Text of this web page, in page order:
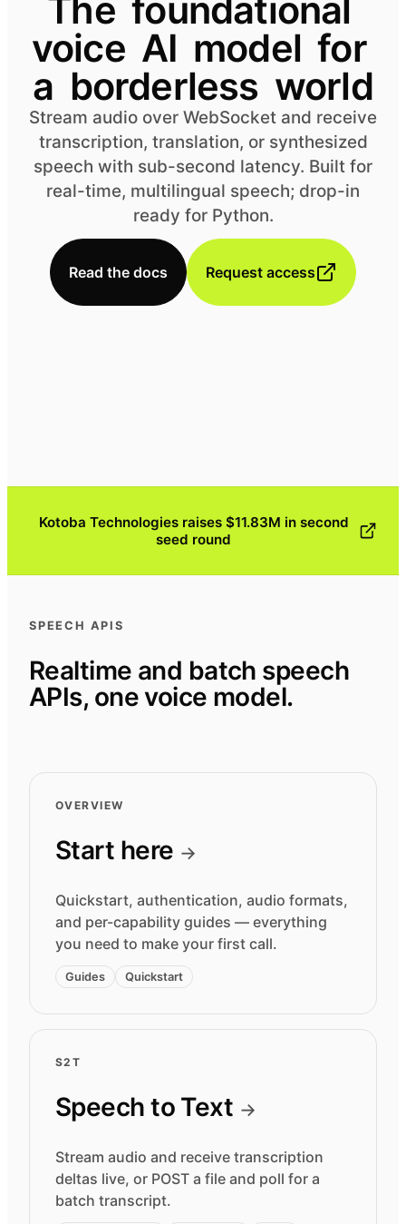
The foundational
voice AI model for
a borderless world
Stream audio over WebSocket and receive
transcription, translation, or synthesized
speech with sub-second latency. Built for
real-time, multilingual speech; drop-in
ready for Python.
Read the docs Request access
Kotoba Technologies raises $11.83M in second
seed round
SPEECH APIS
Realtime and batch speech
APIs, one voice model.
OVERVIEW
Start here →
Quickstart, authentication, audio formats,
and per-capability guides — everything
you need to make your first call.
Guides Quickstart
S2T
Speech to Text →
Stream audio and receive transcription
deltas live, or POST a file and poll for a
batch transcript.